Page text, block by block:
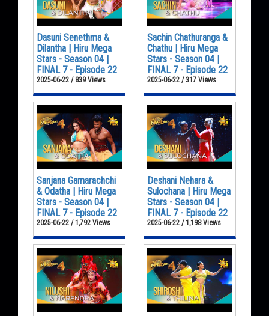
Dasuni Senethma &
Dilantha | Hiru Mega
Stars - Season 04 |
FINAL 7 - Episode 22
2025-06-22 / 839 Views
Sachin Chathuranga &
Chathu | Hiru Mega
Stars - Season 04 |
FINAL 7 - Episode 22
2025-06-22 / 317 Views
Sanjana Gamarachchi
& Odatha | Hiru Mega
Stars - Season 04 |
FINAL 7 - Episode 22
2025-06-22 / 1,792 Views
Deshani Nehara &
Sulochana | Hiru Mega
Stars - Season 04 |
FINAL 7 - Episode 22
2025-06-22 / 1,198 Views